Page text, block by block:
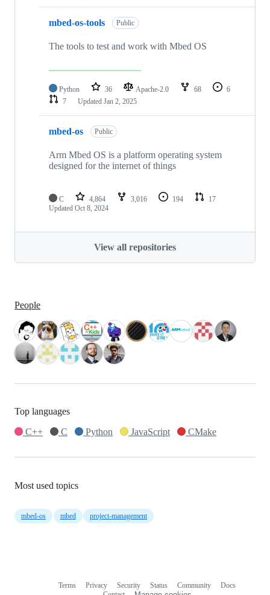
mbed-os-tools Public
The tools to test and work with Mbed OS
Python 36 Apache-2.0 68
6
7
Updated Jan 2, 2025
mbed-os Public
Arm Mbed OS is a platform operating system
designed for the internet of things
C 4,864 3,016 194
17
Updated Oct 8, 2024
View all repositories
People
Top languages
C++
C Python JavaScript CMake
Most used topics
mbed-os mbed project-management
Terms Privacy Security Status Community
Docs